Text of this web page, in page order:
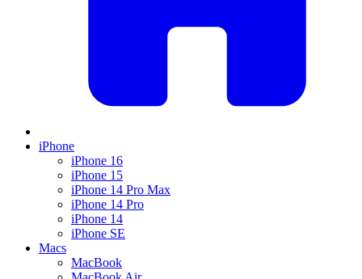
iPhone
iPhone 16
iPhone 15
iPhone 14 Pro Max
iPhone 14 Pro
iPhone 14
iPhone SE
Macs
MacBook